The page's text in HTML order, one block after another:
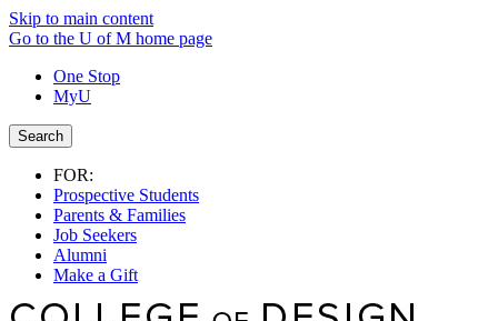
Skip to main content
Go to the U of M home page
One Stop
MyU
Search
FOR:
Prospective Students
Parents & Families
Job Seekers
Alumni
Make a Gift